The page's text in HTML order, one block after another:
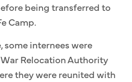
being transferred to
Camp.
some internees were
Relocation Authority
they were reunited with